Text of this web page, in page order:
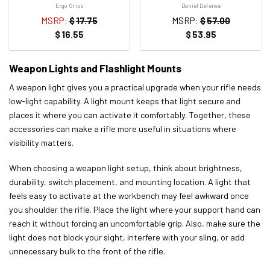
Ergo Grips
MSRP: $17.75
$ 16.55
Daniel Defense
MSRP: $57.00
$ 53.95
Weapon Lights and Flashlight Mounts
A weapon light gives you a practical upgrade when your rifle needs
low-light capability. A light mount keeps that light secure and
places it where you can activate it comfortably. Together, these
accessories can make a rifle more useful in situations where
visibility matters.
When choosing a weapon light setup, think about brightness,
durability, switch placement, and mounting location. A light that
feels easy to activate at the workbench may feel awkward once
you shoulder the rifle. Place the light where your support hand can
reach it without forcing an uncomfortable grip. Also, make sure the
light does not block your sight, interfere with your sling, or add
unnecessary bulk to the front of the rifle.